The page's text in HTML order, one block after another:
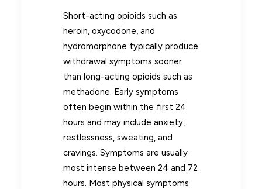
Short-acting opioids such as
heroin, oxycodone, and
hydromorphone typically produce
withdrawal symptoms sooner
than long-acting opioids such as
methadone. Early symptoms
often begin within the first 24
hours and may include anxiety,
restlessness, sweating, and
cravings. Symptoms are usually
most intense between 24 and 72
hours. Most physical symptoms